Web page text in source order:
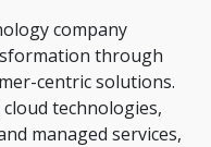
company
through
centric solutions.
technologies,
managed services,